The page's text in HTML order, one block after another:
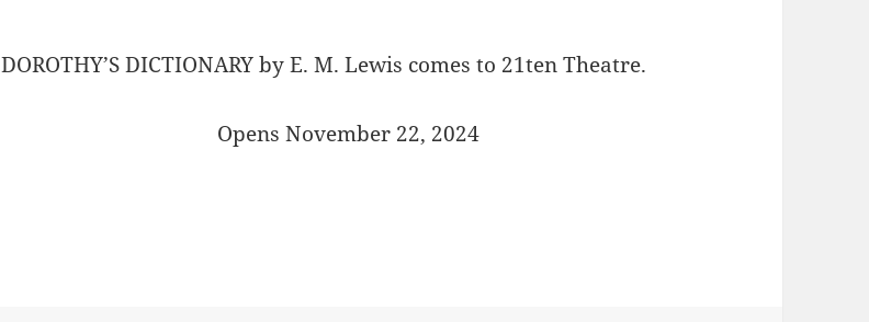
DOROTHY’S DICTIONARY by E. M. Lewis comes to 21ten Theatre.
Opens November 22, 2024